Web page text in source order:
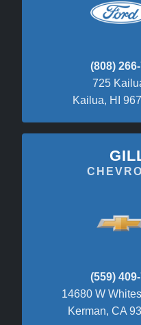
(808)
725
Kailua, HI
(559)
14680 W
Kerman, CA